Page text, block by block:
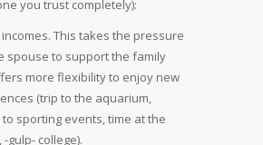
you trust completely):
incomes. This takes the pressure
spouse to support the family
more flexibility to enjoy new
(trip to the aquarium,
sporting events, time at the
-gulp- college).